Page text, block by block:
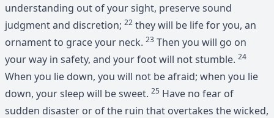
understanding out of your sight, preserve sound
judgment and discretion; 22 they will be life for you, an
ornament to grace your neck. 23 Then you will go on
your way in safety, and your foot will not stumble. 24
When you lie down, you will not be afraid; when you lie
down, your sleep will be sweet. 25 Have no fear of
sudden disaster or of the ruin that overtakes the wicked,